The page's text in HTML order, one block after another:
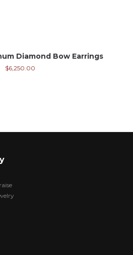
Diamond Bow Earrings
$6,250.00